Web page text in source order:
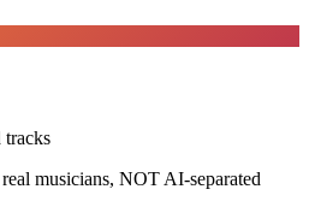
tracks
musicians, NOT AI-separated